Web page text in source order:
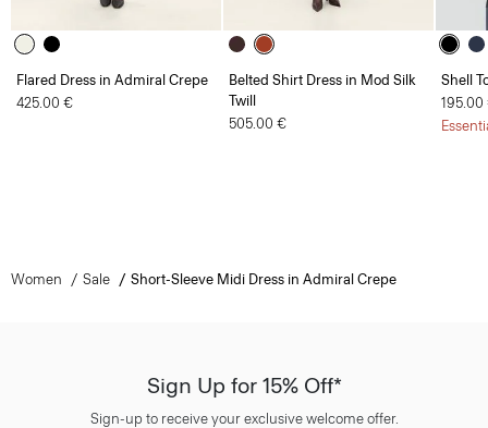
Flared Dress in Admiral Crepe
425.00 €
Belted Shirt Dress in Mod Silk
Twill
505.00 €
Shell
195.00
Women Sale Short-Sleeve Midi Dress in Admiral Crepe
Sign Up for 15% Off*
Sign-up to receive your exclusive welcome offer.